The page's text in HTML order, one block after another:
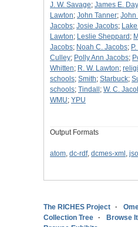
J. W. Savage; James E.
Lawton; John Tanner; John
Jacobs; Josie Jacobs;
Lawton; Leslie Sheppard ;
Jacobs; Noah C. Jacobs;
Culley; Polly Ann Jacobs;
Whitten; R. W. Lawton;
schools; Smith; Starbuck;
schools; Tindall ; W. C.
WMU; YPU
Output Formats
atom, dc-rdf, dcmes-xml ,
The RICHES Project
Collection Tree
Browse